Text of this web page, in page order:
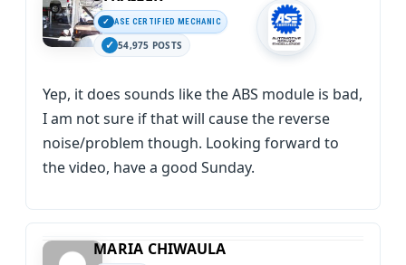
ASE CERTIFIED MECHANIC
54,975 POSTS
Yep, it does sounds like the ABS module is bad,
I am not sure if that will cause the reverse
noise/problem though. Looking forward to
the video, have a good Sunday.
MARIA CHIWAULA